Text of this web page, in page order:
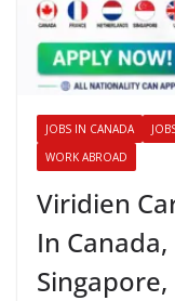
JOBS IN CANADA
WORK ABROAD
Viridien
In
Singapore,